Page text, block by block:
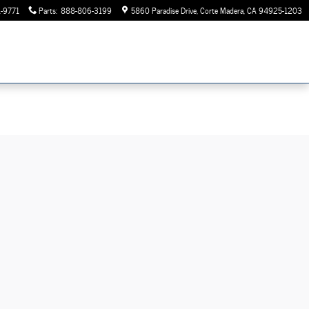
Parts: 888-806-3199 5860 Paradise Drive Corte Madera,CA94925-1203